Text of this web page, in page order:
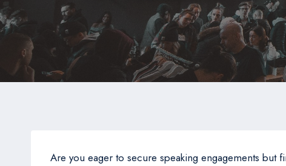
Are you eager to secure speaking engagements